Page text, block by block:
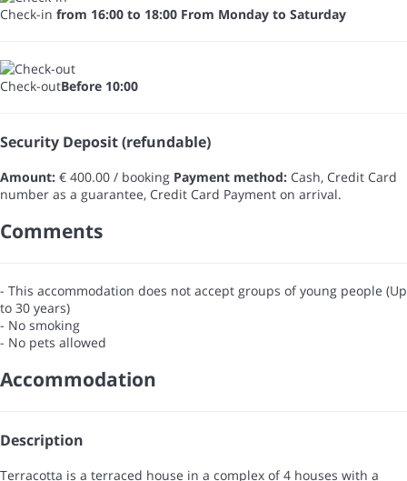
Check-in from 16:00 to 18:00 From Monday to Saturday
Check-outBefore 10:00
Security Deposit (refundable)
Amount: € 400.00 / booking Payment method: Cash, Credit Card
number as a guarantee, Credit Card Payment on arrival.
Comments
- This accommodation does not accept groups of young people (Up
to 30 years)
- No smoking
- No pets allowed
Accommodation
Description
Terracotta is a terraced house in a complex of 4 houses with a